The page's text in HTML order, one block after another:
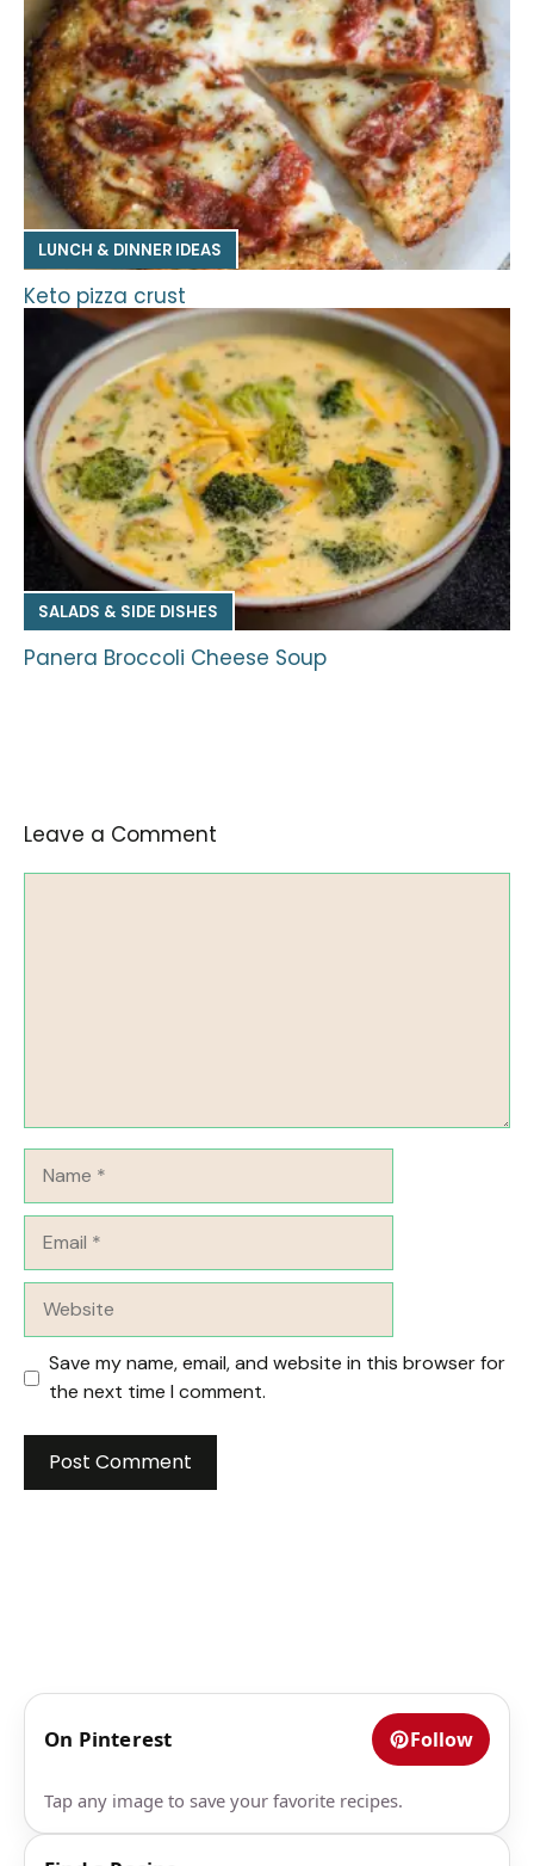
LUNCH & DINNER IDEAS
Keto pizza crust
SALADS & SIDE DISHES
Panera Broccoli Cheese Soup
Leave a Comment
Save my name, email, and website in this browser for
the next time I comment.
On Pinterest Follow
Tap any image to save your favorite recipes.